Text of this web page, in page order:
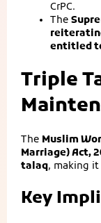
CrPC.
The
entitled
Triple
The Muslim
Marriage) Act,
talaq, making it
Key